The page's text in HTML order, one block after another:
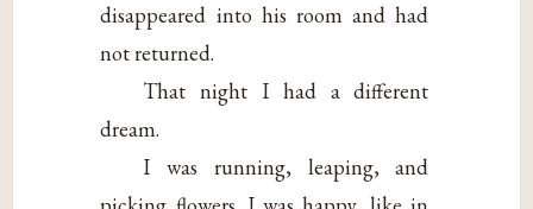
disappeared into his room and had
not returned.
That night I had a different
dream.
I was running, leaping, and